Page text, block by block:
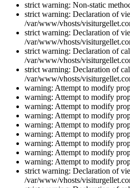
strict warning: Non-static
strict warning: Declaration of
/var/www/vhosts/
strict warning: Declaration of
/var/www/vhosts/
strict warning: Declaration of
/var/www/vhosts/
strict warning: Declaration of
/var/www/vhosts/
warning: Attempt to modify
warning: Attempt to modify
warning: Attempt to modify
warning: Attempt to modify
warning: Attempt to modify
warning: Attempt to modify
warning: Attempt to modify
warning: Attempt to modify
warning: Attempt to modify
strict warning: Declaration of
/var/www/vhosts/